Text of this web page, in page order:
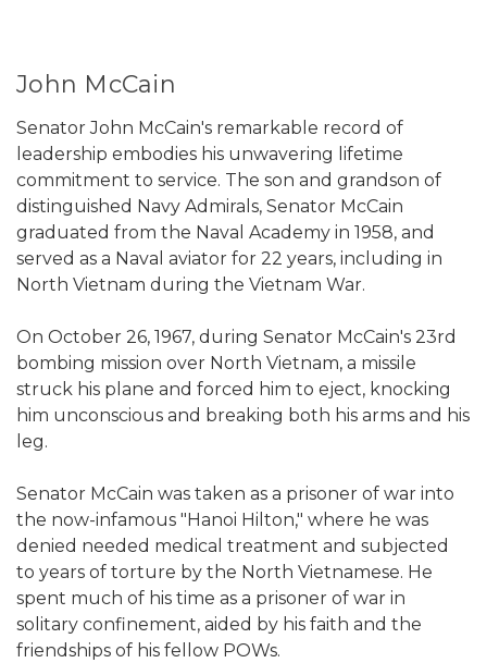
John McCain
Senator John McCain's remarkable record of
leadership embodies his unwavering lifetime
commitment to service. The son and grandson of
distinguished Navy Admirals, Senator McCain
graduated from the Naval Academy in 1958, and
served as a Naval aviator for 22 years, including in
North Vietnam during the Vietnam War.
On October 26, 1967, during Senator McCain's 23rd
bombing mission over North Vietnam, a missile
struck his plane and forced him to eject, knocking
him unconscious and breaking both his arms and his
leg.
Senator McCain was taken as a prisoner of war into
the now-infamous "Hanoi Hilton," where he was
denied needed medical treatment and subjected
to years of torture by the North Vietnamese. He
spent much of his time as a prisoner of war in
solitary confinement, aided by his faith and the
friendships of his fellow POWs.